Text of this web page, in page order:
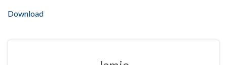
Download